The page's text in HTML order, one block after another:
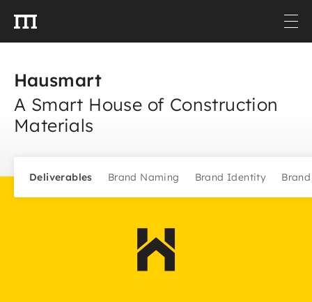
Hausmart
A Smart House of Construction
Materials
Deliverables Brand Naming Brand Identity